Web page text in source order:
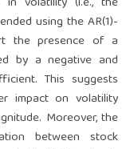
using the AR(1)-
the presence of a
by a negative and
This suggests
impact on volatility
Moreover, the
between stock